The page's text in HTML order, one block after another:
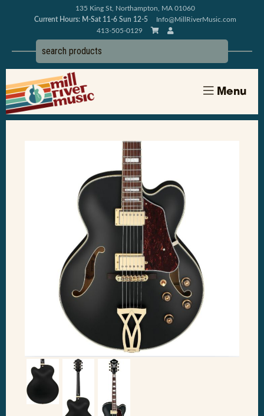
135 King St, Northampton, MA 01060
Current Hours: M-Sat 11-6 Sun 12-5
Info@MillRiverMusic.com
413-505-0129
Menu